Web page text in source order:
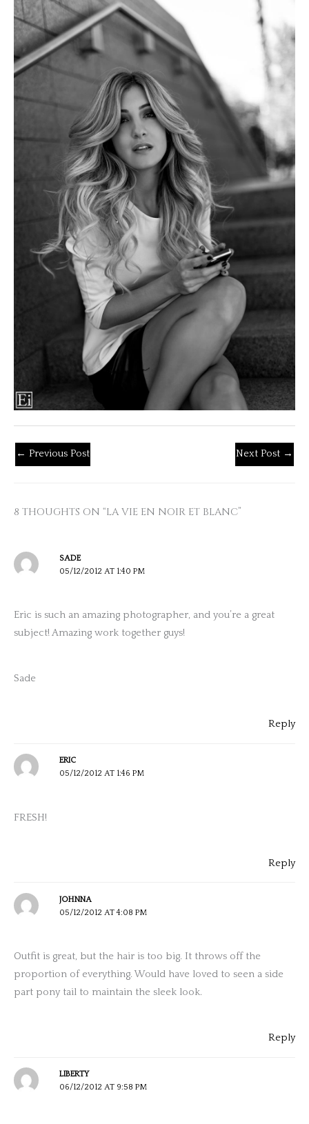
← Previous Post Next Post →
8 THOUGHTS ON “LA VIE EN NOIR ET BLANC”
SADE
05/12/2012 AT 1:40 PM
Eric is such an amazing photographer, and you’re a great
subject! Amazing work together guys!
Sade
Reply
ERIC
05/12/2012 AT 1:46 PM
FRESH!
Reply
JOHNNA
05/12/2012 AT 4:08 PM
Outfit is great, but the hair is too big. It throws off the
proportion of everything. Would have loved to seen a side
part pony tail to maintain the sleek look.
Reply
LIBERTY
06/12/2012 AT 9:58 PM